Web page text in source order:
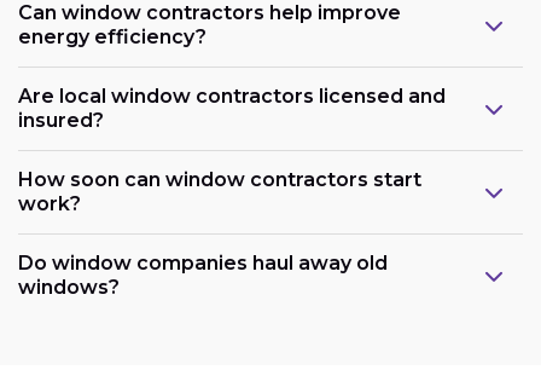
Can window contractors help improve
energy efficiency?
Are local window contractors licensed and
insured?
How soon can window contractors start
work?
Do window companies haul away old
windows?